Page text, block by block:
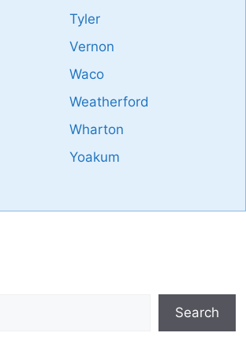
Tyler
Vernon
Waco
Weatherford
Wharton
Yoakum
Search